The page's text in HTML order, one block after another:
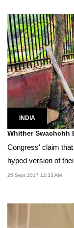
INDIA
Whither Swachchh
Congress' claim
hyped version of
25 Sept 2017 12:33 AM